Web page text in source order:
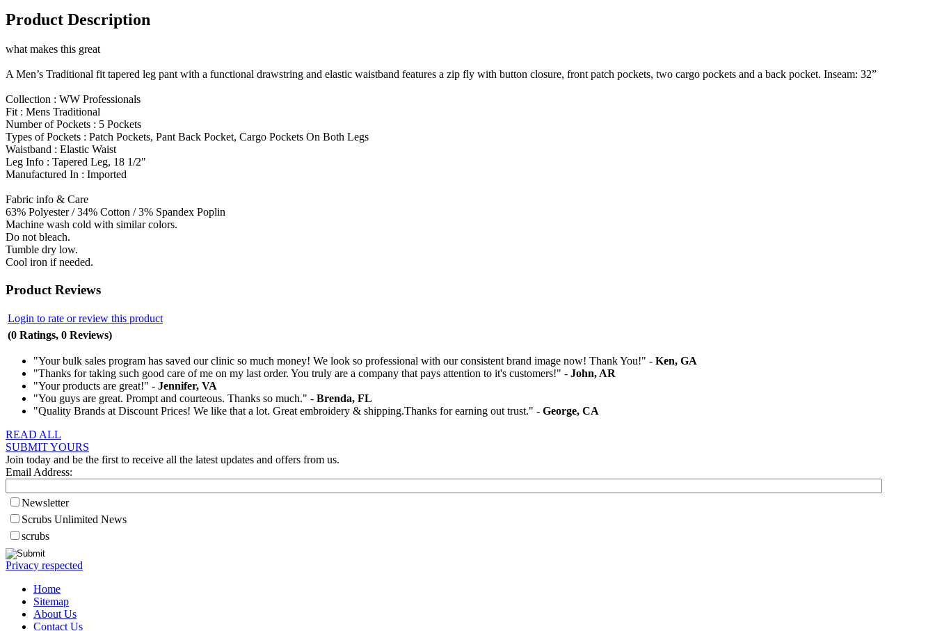
Product Description
what makes this great
A Men’s Traditional fit tapered leg pant with a functional drawstring and elastic waistband features a zip fly with button closure, front patch pockets, two cargo pockets and a back pocket. Inseam: 32”
Collection : WW Professionals
Fit : Mens Traditional
Number of Pockets : 5 Pockets
Types of Pockets : Patch Pockets, Pant Back Pocket, Cargo Pockets On Both Legs
Waistband : Elastic Waist
Leg Info : Tapered Leg, 18 1/2"
Manufactured In : Imported
Fabric info & Care
63% Polyester / 34% Cotton / 3% Spandex Poplin
Machine wash cold with similar colors.
Do not bleach.
Tumble dry low.
Cool iron if needed.
Product Reviews
Login to rate or review this product
(0 Ratings, 0 Reviews)
"Your bulk sales program has saved our clinic so much money! We look so professional with our consistent brand image now! Thank You!" - Ken, GA
"Thanks for taking such good care of me on my last order. You truly are a company that pays attention to it's customers!" - John, AR
"Your products are great!" - Jennifer, VA
"You guys are great. Prompt and courteous. Thanks so much." - Brenda, FL
"Quality Brands at Discount Prices! We like that a lot. Great embroidery & shipping.Thanks for earning out trust." - George, CA
READ ALL
SUBMIT YOURS
Join today and be the first to receive all the latest updates and offers from us.
Email Address:
Newsletter
Scrubs Unlimited News
scrubs
Privacy respected
Home
Sitemap
About Us
Contact Us